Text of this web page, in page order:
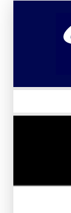
Username :